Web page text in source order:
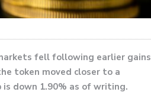
fell following earlier gains
token moved closer to a
down 1.90% as of writing.